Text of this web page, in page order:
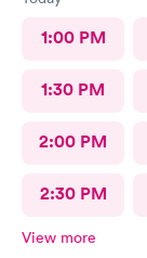
1:00 PM
1:30 PM
2:00 PM
2:30 PM
View more